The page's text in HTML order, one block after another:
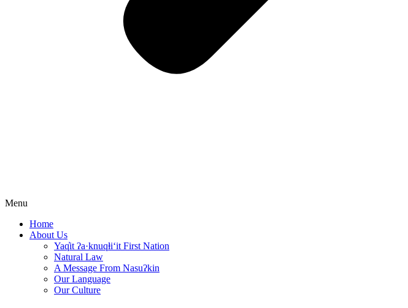
Menu
Home
About Us
Yaq̓it ʔa·knuqⱡi‘it First Nation
Natural Law
A Message From Nasuʔkin
Our Language
Our Culture